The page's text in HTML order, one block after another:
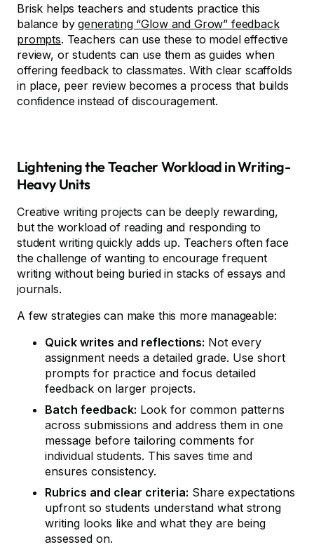
Brisk helps teachers and students practice this
balance bygenerating “Glow and Grow” feedback
prompts. Teachers can use these to model effective
review, or students can use them as guides when
offering feedback to classmates. With clear scaffolds
in place, peer review becomes a process that builds
confidence instead of discouragement.
Lightening the Teacher Workload in Writing-
Heavy Units
Creative writing projects can be deeply rewarding,
but the workload of reading and responding to
student writing quickly adds up. Teachers often face
the challenge of wanting to encourage frequent
writing without being buried in stacks of essays and
journals.
A few strategies can make this more manageable:
Quick writes and reflections: Not every
assignment needs a detailed grade. Use short
prompts for practice and focus detailed
feedback on larger projects.
Batch feedback: Look for common patterns
across submissions and address them in one
message before tailoring comments for
individual students. This saves time and
ensures consistency.
Rubrics and clear criteria: Share expectations
upfront so students understand what strong
writing looks like and what they are being
assessed on.